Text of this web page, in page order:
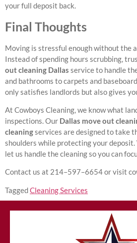
your full deposit back.
Final Thoughts
Moving is stressful enough without the
Instead of spending hours scrubbing,
out cleaning Dallas service to handle
and bathrooms to carpets and
only satisfies landlords but also gives
At Cowboys Cleaning, we know what
inspections. Our Dallas move out
cleaningservices are designed to take
shoulders while protecting your deposit.
let us handle the cleaning so you can
Contact us at 214–597–6654 or visit
TaggedCleaning Services